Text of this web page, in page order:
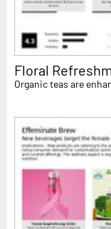
Floral
Organic teas are